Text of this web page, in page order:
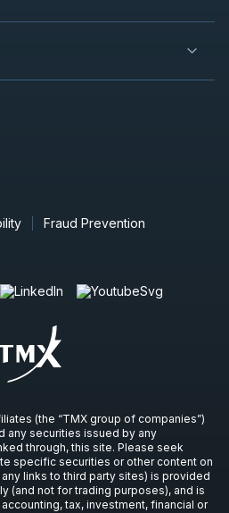
Fraud Prevention
(the “TMX group of companies”)
any securities issued by any
through, this site. Please seek
specific securities or other content on
links to third party sites) is provided
(and not for trading purposes), and is
tax, investment, financial or